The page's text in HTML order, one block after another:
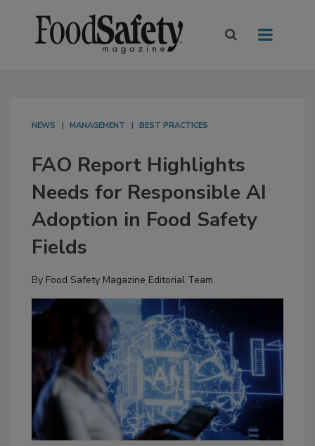
NEWS MANAGEMENT BEST PRACTICES
FAO Report Highlights
Needs for Responsible AI
Adoption in Food Safety
Fields
By Food Safety Magazine Editorial Team